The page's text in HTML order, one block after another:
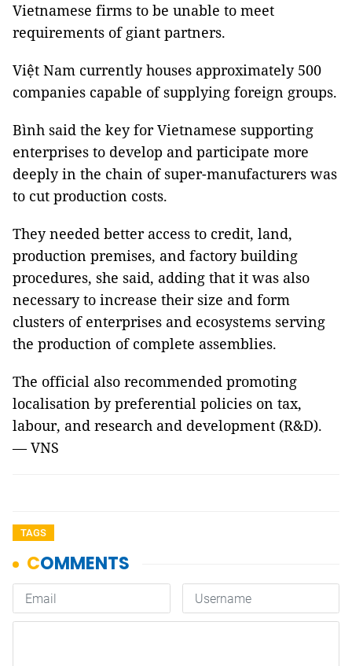
Vietnamese firms to be unable to meet
requirements of giant partners.
Việt Nam currently houses approximately 500
companies capable of supplying foreign groups.
Bình said the key for Vietnamese supporting
enterprises to develop and participate more
deeply in the chain of super-manufacturers was
to cut production costs.
They needed better access to credit, land,
production premises, and factory building
procedures, she said, adding that it was also
necessary to increase their size and form
clusters of enterprises and ecosystems serving
the production of complete assemblies.
The official also recommended promoting
localisation by preferential policies on tax,
labour, and research and development (R&D).
— VNS
TAGS